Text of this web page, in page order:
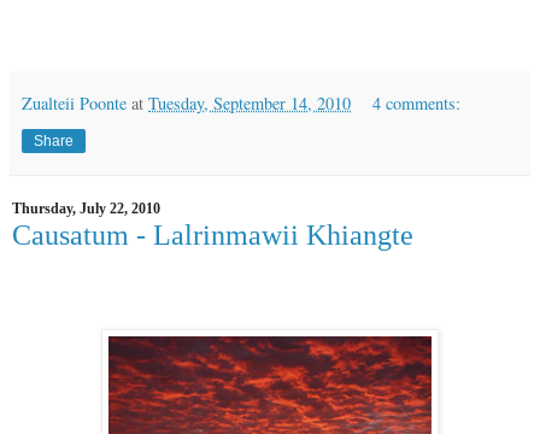
Zualteii Poonte at Tuesday, September 14, 2010 4 comments:
Share
Thursday, July 22, 2010
Causatum - Lalrinmawii Khiangte